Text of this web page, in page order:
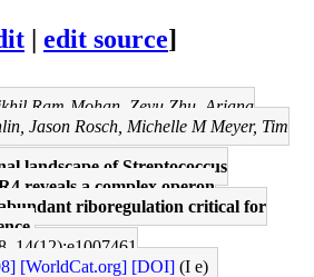
| edit source]
Ram-Mohan, Zeyu Zhu, Ariana
Jason Rosch, Michelle M Meyer, Tim
landscape of Streptococcus
reveals a complex operon
riboregulation critical for
14(12);e1007461
[WorldCat.org] [DOI] (I e)